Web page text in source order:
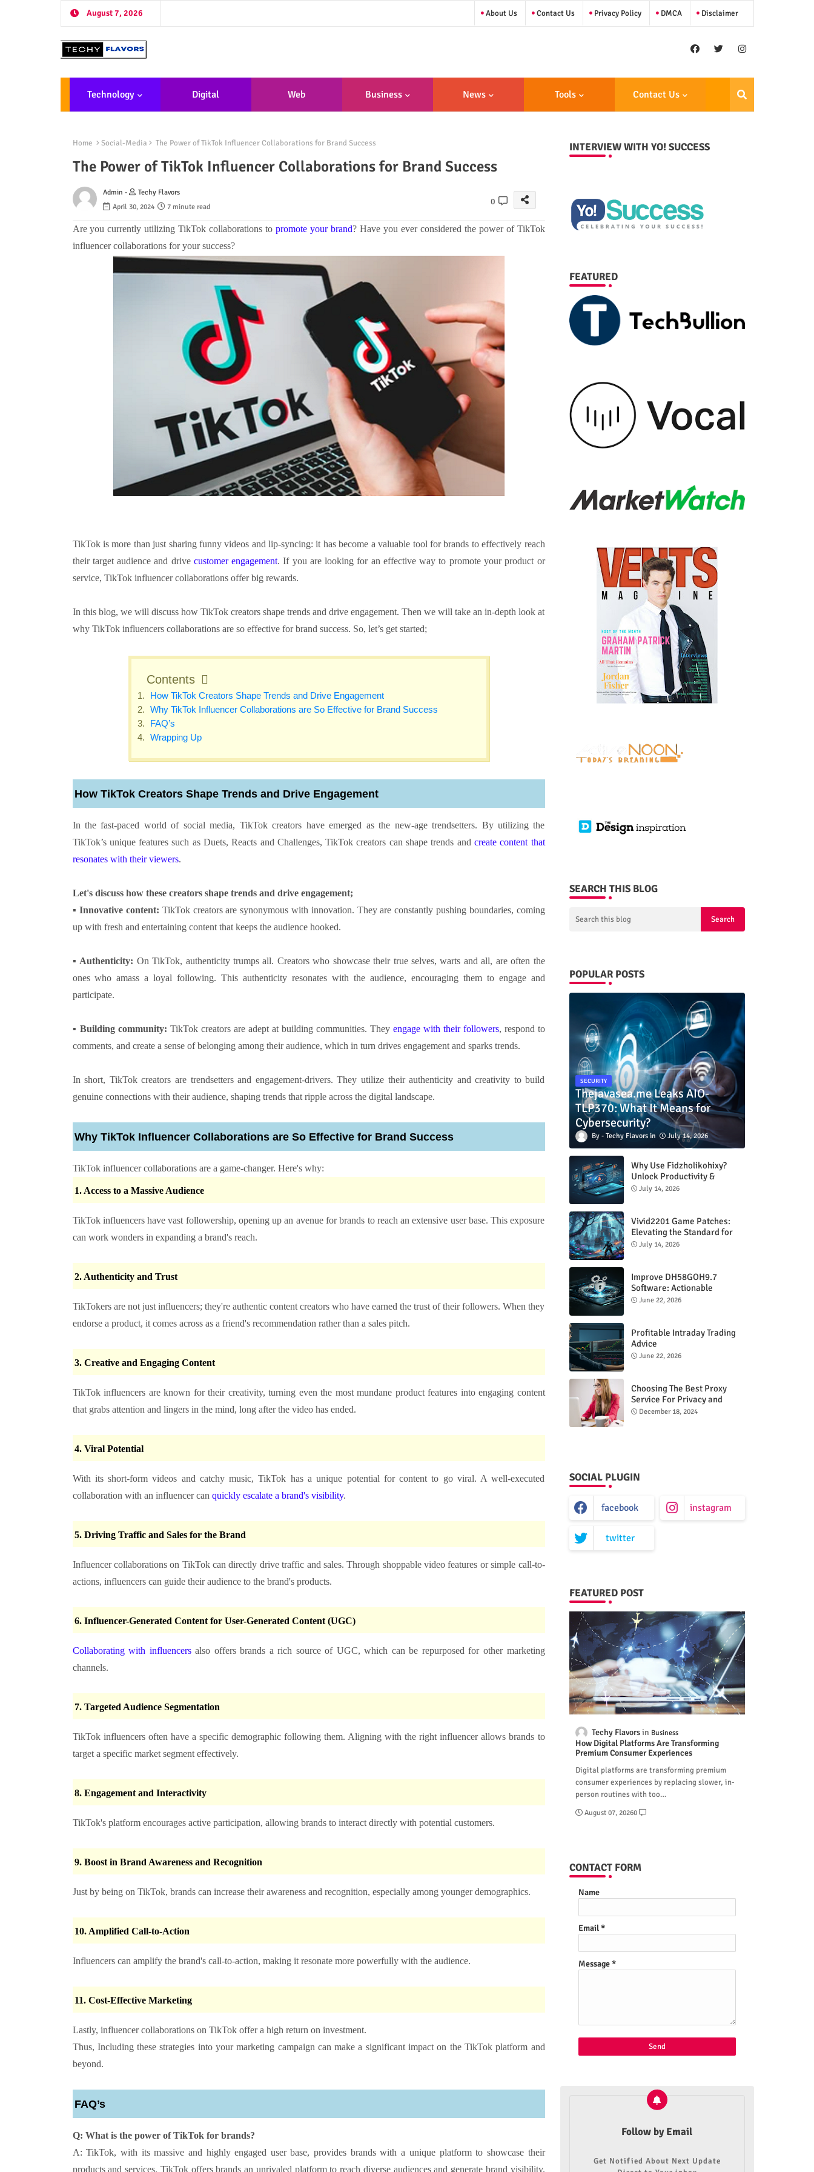
August 7, 2026 About Us Contact Us Privacy Policy DMCA Disclaimer
Technology Digital Web
Nt
Business News Tools Contact Us
Home Social-Media The Power of TikTok Influencer Collaborations for Brand Success
The Power of TikTok Influencer Collaborations for Brand Success
Admin -
Techy Flavors
April 30, 2024
7 minute read
0
Are you currently utilizing TikTok collaborations topromote your brand? Have you ever considered the power of TikTok
influencer collaborations for your success?
TikTok is more than just sharing funny videos and lip-syncing: it has become a valuable tool for brands to effectively reach
their target audience and drive customer engagement. If you are looking for an effective way to promote your product or
service, TikTok influencer collaborations offer big rewards.
In this blog, we will discuss how TikTok creators shape trends and drive engagement. Then we will take an in-depth look at
why TikTok influencers collaborations are so effective for brand success. So, let’s get started;
Contents
How TikTok Creators Shape Trends and Drive Engagement
Why TikTok Influencer Collaborations are So Effective for Brand Success
FAQ’s
Wrapping Up
How TikTok Creators Shape Trends and Drive Engagement
In the fast-paced world of social media, TikTok creators have emerged as the new-age trendsetters. By utilizing the
TikTok’s unique features such as Duets, Reacts and Challenges, TikTok creators can shape trends and create content that
resonates with their viewers.
Let's discuss how these creators shape trends and drive engagement;
▪ Innovative content: TikTok creators are synonymous with innovation. They are constantly pushing boundaries, coming
up with fresh and entertaining content that keeps the audience hooked.
▪ Authenticity: On TikTok, authenticity trumps all. Creators who showcase their true selves, warts and all, are often the
ones who amass a loyal following. This authenticity resonates with the audience, encouraging them to engage and
participate.
▪ Building community: TikTok creators are adept at building communities. They engage with their followers, respond to
comments, and create a sense of belonging among their audience, which in turn drives engagement and sparks trends.
In short, TikTok creators are trendsetters and engagement-drivers. They utilize their authenticity and creativity to build
genuine connections with their audience, shaping trends that ripple across the digital landscape.
Why TikTok Influencer Collaborations are So Effective for Brand Success
TikTok influencer collaborations are a game-changer. Here's why:
1. Access to a Massive Audience
TikTok influencers have vast followership, opening up an avenue for brands to reach an extensive user base. This exposure
can work wonders in expanding a brand's reach.
2. Authenticity and Trust
TikTokers are not just influencers; they're authentic content creators who have earned the trust of their followers. When they
endorse a product, it comes across as a friend's recommendation rather than a sales pitch.
3. Creative and Engaging Content
TikTok influencers are known for their creativity, turning even the most mundane product features into engaging content
that grabs attention and lingers in the mind, long after the video has ended.
4. Viral Potential
With its short-form videos and catchy music, TikTok has a unique potential for content to go viral. A well-executed
collaboration with an influencer can quickly escalate a brand's visibility.
5. Driving Traffic and Sales for the Brand
Influencer collaborations on TikTok can directly drive traffic and sales. Through shoppable video features or simple call-to-
actions, influencers can guide their audience to the brand's products.
6. Influencer-Generated Content for User-Generated Content (UGC)
Collaborating with influencersalso offers brands a rich source of UGC, which can be repurposed for other marketing
channels.
7. Targeted Audience Segmentation
TikTok influencers often have a specific demographic following them. Aligning with the right influencer allows brands to
target a specific market segment effectively.
8. Engagement and Interactivity
TikTok's platform encourages active participation, allowing brands to interact directly with potential customers.
9. Boost in Brand Awareness and Recognition
Just by being on TikTok, brands can increase their awareness and recognition, especially among younger demographics.
10. Amplified Call-to-Action
Influencers can amplify the brand's call-to-action, making it resonate more powerfully with the audience.
11. Cost-Effective Marketing
Lastly, influencer collaborations on TikTok offer a high return on investment.
Thus, Including these strategies into your marketing campaign can make a significant impact on the TikTok platform and
beyond.
FAQ’s
Q: What is the power of TikTok for brands?
A: TikTok, with its massive and highly engaged user base, provides brands with a unique platform to showcase their
products and services. TikTok offers brands an unrivaled platform to reach diverse audiences and generate brand visibility.
INTERVIEW WITH YO! SUCCESS
FEATURED
SEARCH THIS BLOG
POPULAR POSTS
SECURITY
Thejavasea.me Leaks AIO-
TLP370: What It Means for
Cybersecurity?
Techy Flavors July 14, 2026
Why Use Fidzholikohixy?
Unlock Productivity &
Creativity
July 14, 2026
Vivid2201 Game Patches:
Elevating the Standard for
Modern Gaming
July 14, 2026
Improve DH58GOH9.7
Software: Actionable
Strategies for Peak
June 22, 2026
Profitable Intraday Trading
Advice
66unblockedgames.com
June 22, 2026
Choosing The Best Proxy
Service For Privacy and
Unrestricted Internet Access
December 18, 2024
SOCIAL PLUGIN
facebook instagram
twitter
FEATURED POST
Techy Flavors Business
How Digital Platforms Are Transforming
Premium Consumer Experiences
Digital platforms are transforming premium
consumer experiences by replacing slower, in-
person routines with too…
August 07, 20260
CONTACT FORM
Name
Email*
Message*
Follow by Email
Get Notified About Next Update